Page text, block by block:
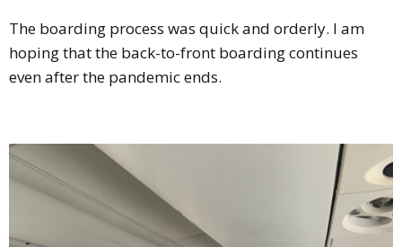
The boarding process was quick and orderly. I am
hoping that the back-to-front boarding continues
even after the pandemic ends.